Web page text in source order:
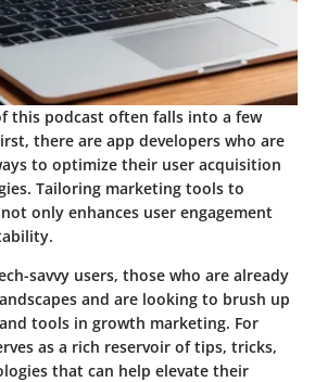
this podcast often falls into a few
there are app developers who are
to optimize their user acquisition
Tailoring marketing tools to
only enhances user engagement
savvy users, those who are already
and are looking to brush up
tools in growth marketing. For
as a rich reservoir of tips, tricks,
that can help elevate their